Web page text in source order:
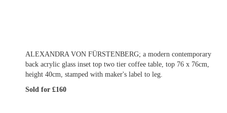
ALEXANDRA VON FÜRSTENBERG; a modern contemporary
back acrylic glass inset top two tier coffee table, top 76 x 76cm,
height 40cm, stamped with maker's label to leg.
Sold for £160